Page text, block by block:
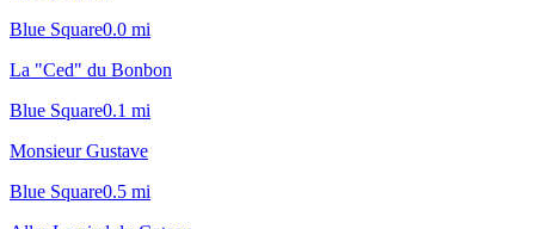
Blue Square0.0 mi
La "Ced" du Bonbon
Blue Square0.1 mi
Monsieur Gustave
Blue Square0.5 mi